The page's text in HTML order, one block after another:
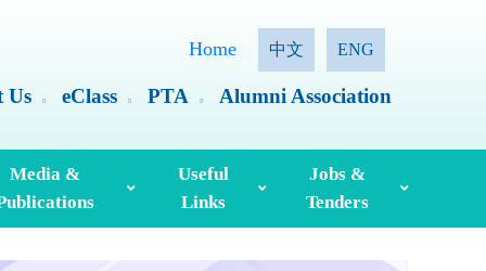
Home 中文 ENG
Us eClass PTA Alumni Association
Media &
Useful
Links
Jobs &
Tenders